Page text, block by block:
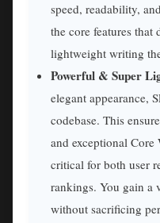
speed, readability,
the core features that
lightweight writing
Powerful & Super
elegant appearance,
codebase. This
and exceptional
critical for both user
rankings. You gain a
without sacrificing